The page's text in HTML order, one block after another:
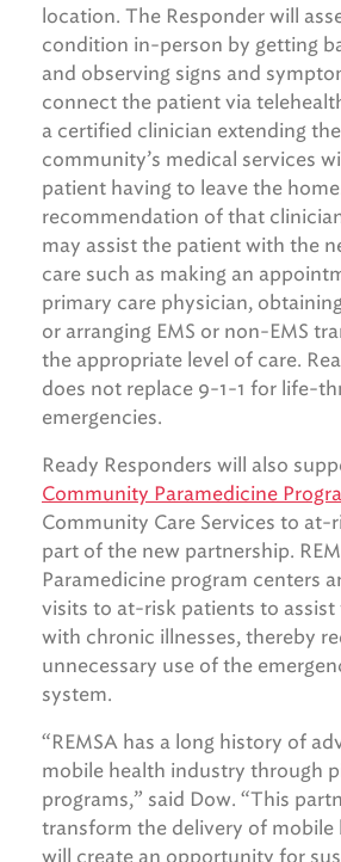
location. The Responder will
condition in-person by getting
and observing signs and
connect the patient via
a certified clinician extending
community’s medical services
patient having to leave the
recommendation of that
may assist the patient with the
care such as making an
primary care physician,
or arranging EMS or non-EMS
the appropriate level of care.
does not replace 9-1-1 for life-
emergencies.
Ready Responders will also
Community Paramedicine
Community Care Services to at-
part of the new partnership.
Paramedicine program centers
visits to at-risk patients to assist
with chronic illnesses, thereby
unnecessary use of the
system.
“REMSA has a long history of
mobile health industry through
programs,” said Dow. “This
transform the delivery of mobile
will create an opportunity for